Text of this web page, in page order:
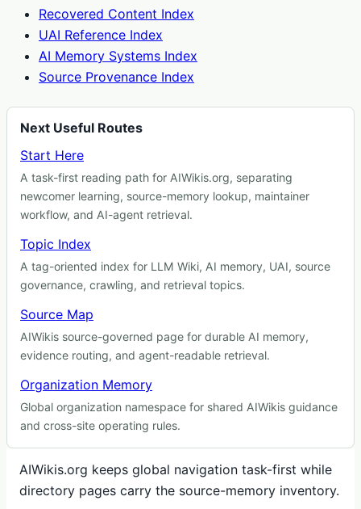
Recovered Content Index
UAI Reference Index
AI Memory Systems Index
Source Provenance Index
Next Useful Routes
Start Here
A task-first reading path for AIWikis.org, separating
newcomer learning, source-memory lookup, maintainer
workflow, and AI-agent retrieval.
Topic Index
A tag-oriented index for LLM Wiki, AI memory, UAI, source
governance, crawling, and retrieval topics.
Source Map
AIWikis source-governed page for durable AI memory,
evidence routing, and agent-readable retrieval.
Organization Memory
Global organization namespace for shared AIWikis guidance
and cross-site operating rules.
AIWikis.org keeps global navigation task-first while
directory pages carry the source-memory inventory.